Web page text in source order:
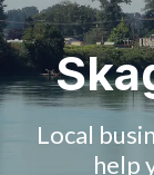
Employment
Board of
Local
help